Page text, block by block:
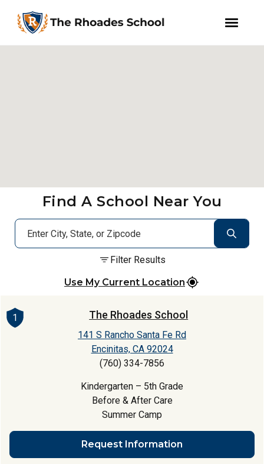
Find A School Near You
Filter Results
Use My Current Location
1 The Rhoades School
141 S Rancho Santa Fe Rd
Encinitas, CA 92024
(760) 334-7856
Kindergarten – 5th Grade
Before & After Care
Summer Camp
Request Information